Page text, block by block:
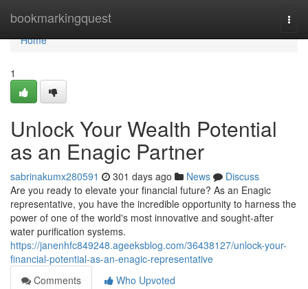
bookmarkingquest
Home
Home
1
Unlock Your Wealth Potential
as an Enagic Partner
sabrinakumx280591 301 days ago News
Discuss
Are you ready to elevate your financial future? As an Enagic
representative, you have the incredible opportunity to harness the
power of one of the world's most innovative and sought-after
water purification systems.
https://janenhfc849248.ageeksblog.com/36438127/unlock-your-
financial-potential-as-an-enagic-representative
Comments
Who Upvoted